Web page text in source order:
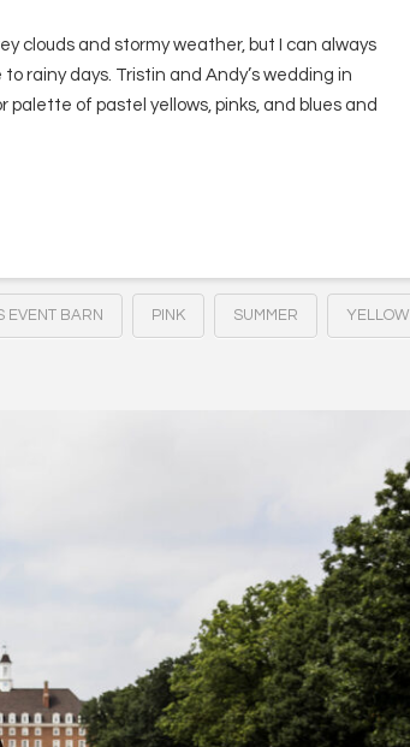
clouds and stormy weather, but I can always
rainy days. Tristin and Andy’s wedding in
of pastel yellows, pinks, and blues and
EVENT BARN PINK SUMMER YELLOW